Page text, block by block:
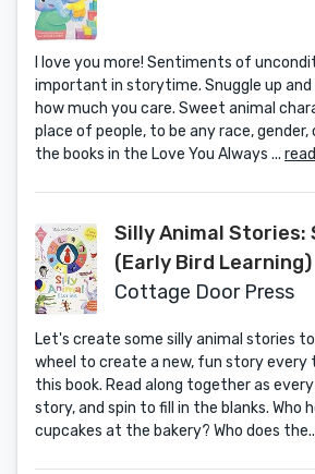
I love you more! Sentiments of
important in storytime. Snuggle up
how much you care. Sweet animal
place of people, to be any race, gender,
the books in the Love You Always ...
Silly Animal
(Early Bird Learning)
Cottage Door Press
Let's create some silly animal stories
wheel to create a new, fun story every
this book. Read along together as
story, and spin to fill in the blanks. Who
cupcakes at the bakery? Who does